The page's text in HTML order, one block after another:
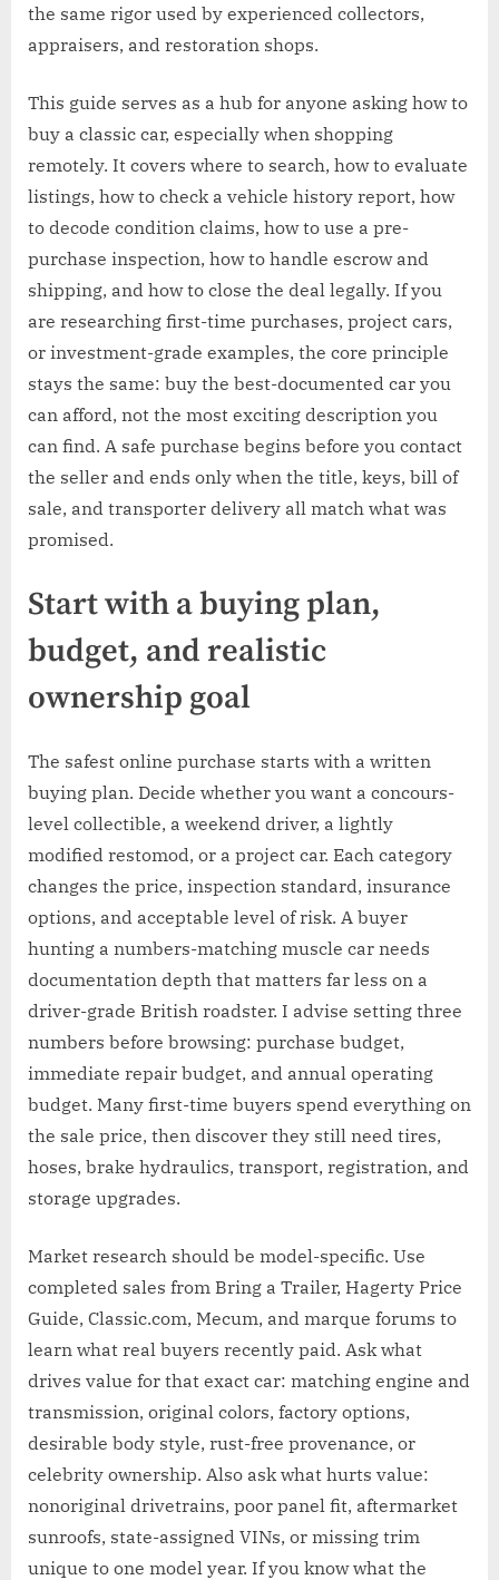
the same rigor used by experienced collectors,
appraisers, and restoration shops.
This guide serves as a hub for anyone asking how to
buy a classic car, especially when shopping
remotely. It covers where to search, how to evaluate
listings, how to check a vehicle history report, how
to decode condition claims, how to use a pre-
purchase inspection, how to handle escrow and
shipping, and how to close the deal legally. If you
are researching first-time purchases, project cars,
or investment-grade examples, the core principle
stays the same: buy the best-documented car you
can afford, not the most exciting description you
can find. A safe purchase begins before you contact
the seller and ends only when the title, keys, bill of
sale, and transporter delivery all match what was
promised.
Start with a buying plan,
budget, and realistic
ownership goal
The safest online purchase starts with a written
buying plan. Decide whether you want a concours-
level collectible, a weekend driver, a lightly
modified restomod, or a project car. Each category
changes the price, inspection standard, insurance
options, and acceptable level of risk. A buyer
hunting a numbers-matching muscle car needs
documentation depth that matters far less on a
driver-grade British roadster. I advise setting three
numbers before browsing: purchase budget,
immediate repair budget, and annual operating
budget. Many first-time buyers spend everything on
the sale price, then discover they still need tires,
hoses, brake hydraulics, transport, registration, and
storage upgrades.
Market research should be model-specific. Use
completed sales from Bring a Trailer, Hagerty Price
Guide, Classic.com, Mecum, and marque forums to
learn what real buyers recently paid. Ask what
drives value for that exact car: matching engine and
transmission, original colors, factory options,
desirable body style, rust-free provenance, or
celebrity ownership. Also ask what hurts value:
nonoriginal drivetrains, poor panel fit, aftermarket
sunroofs, state-assigned VINs, or missing trim
unique to one model year. If you know what the